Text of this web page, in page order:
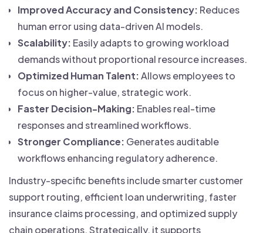
Improved Accuracy and Consistency: Reduces
human error using data-driven AI models.
Scalability: Easily adapts to growing workload
demands without proportional resource increases.
Optimized Human Talent:Allows employees to
focus on higher-value, strategic work.
Faster Decision-Making: Enables real-time
responses and streamlined workflows.
Stronger Compliance: Generates auditable
workflows enhancing regulatory adherence.
Industry-specific benefits include smarter customer
support routing, efficient loan underwriting, faster
insurance claims processing, and optimized supply
chain operations. Strategically, it supports